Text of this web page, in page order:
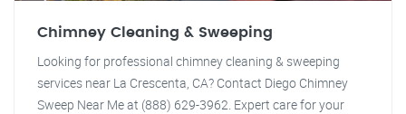
Chimney Cleaning & Sweeping
Looking for professional chimney cleaning & sweeping
services near La Crescenta, CA? Contact Diego Chimney
Sweep Near Me at (888) 629-3962. Expert care for your